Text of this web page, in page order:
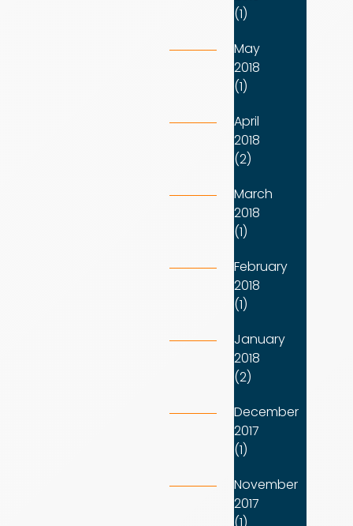
(1)
May
2018
(1)
April
2018
(2)
March
2018
(1)
February
2018
(1)
January
2018
(2)
December
2017
(1)
November
2017
(1)